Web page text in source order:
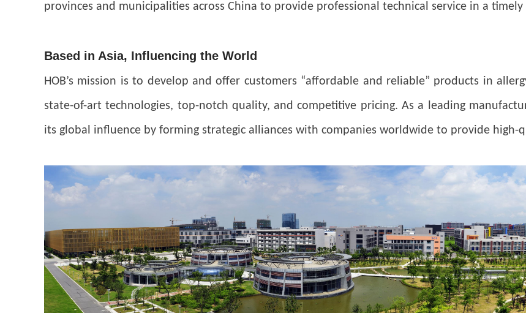
provinces and municipalities across China to provide professional technical service in a timely
Based in Asia, Influencing the World
HOB’s mission is to develop and offer customers “affordable and reliable” products in
state-of-art technologies, top-notch quality, and competitive pricing. As a leading
its global influence by forming strategic alliances with companies worldwide to provide high-